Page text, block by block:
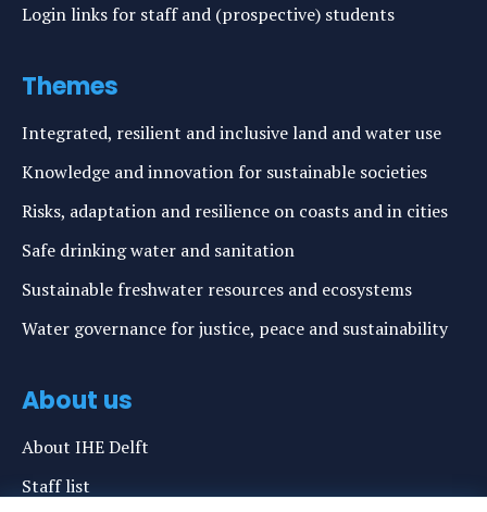
Login links for staff and (prospective) students
Themes
Integrated, resilient and inclusive land and water use
Knowledge and innovation for sustainable societies
Risks, adaptation and resilience on coasts and in cities
Safe drinking water and sanitation
Sustainable freshwater resources and ecosystems
Water governance for justice, peace and sustainability
About us
About IHE Delft
Staff list